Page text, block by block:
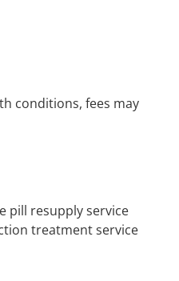
conditions, fees may
pill resupply service
treatment service